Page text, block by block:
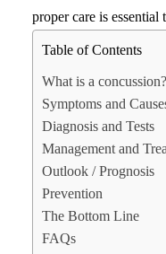
proper care is
Table of Contents
What is a concussion?
Symptoms and
Diagnosis and Tests
Management and
Outlook / Prognosis
Prevention
The Bottom Line
FAQs